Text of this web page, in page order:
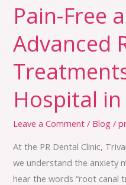
Pain-Free
Advanced
Hospital
Leave a Comment / Blog /
At the PR Dental Clinic,
we understand the anxiety
hear the words “root canal
Trivandrum